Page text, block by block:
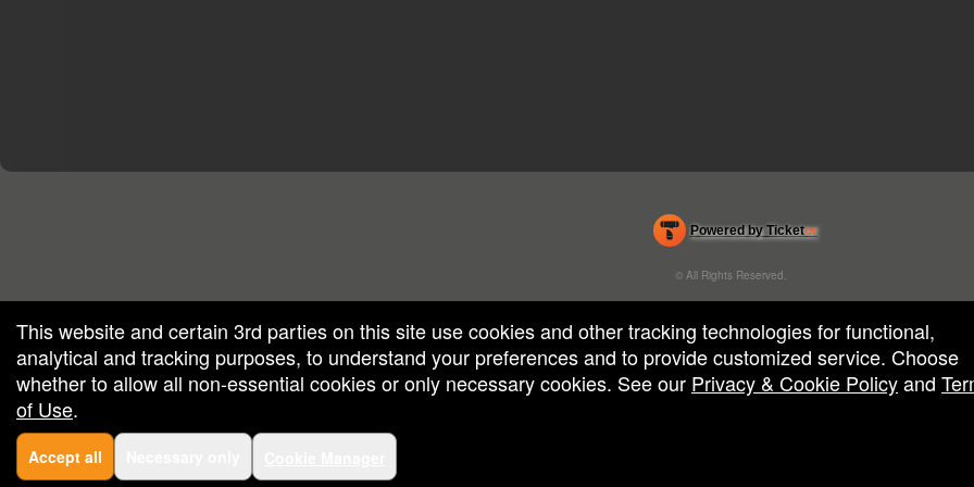
Powered by Ticketor
Efficient Night Club & Bar Ticketing Software – Easy Setup
© All Rights Reserved.
Terms of Use
This website and certain 3rd parties on this site use cookies and other tracking technologies for functional,
analytical and tracking purposes, to understand your preferences and to provide customized service. Choose
whether to allow all non-essential cookies or only necessary cookies. See our Privacy & Cookie Policyand
of Use.
Accept all